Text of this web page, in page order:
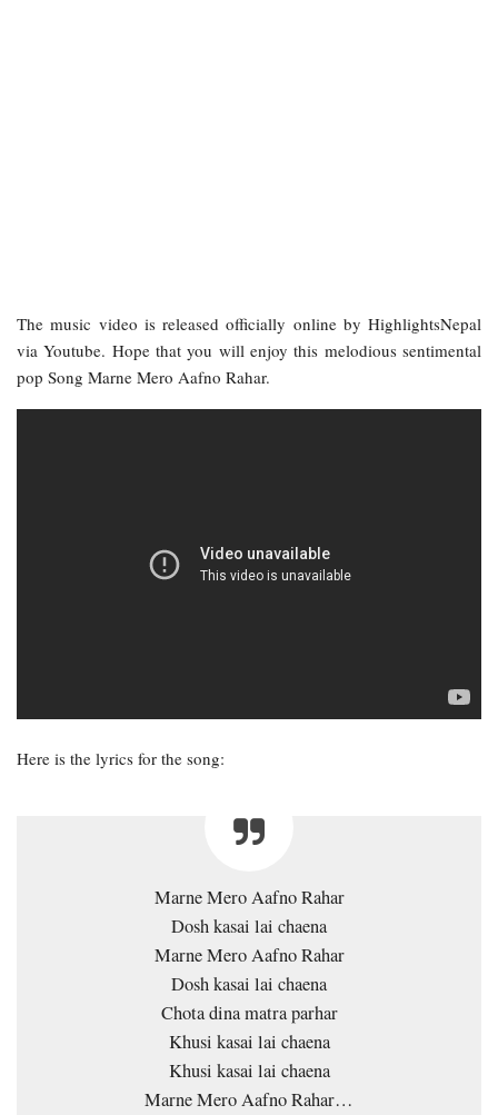
The music video is released officially online by HighlightsNepal
via Youtube. Hope that you will enjoy this melodious sentimental
pop Song Marne Mero Aafno Rahar.
Here is the lyrics for the song:
Marne Mero Aafno Rahar
Dosh kasai lai chaena
Marne Mero Aafno Rahar
Dosh kasai lai chaena
Chota dina matra parhar
Khusi kasai lai chaena
Khusi kasai lai chaena
Marne Mero Aafno Rahar…